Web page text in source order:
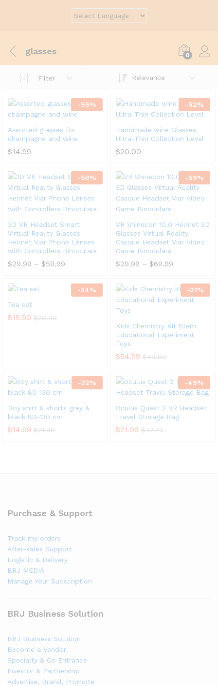
glasses 0
Filter Relevance
-55%
Assorted glasses for
champagne and wine
$14.99
-52%
Handmade wine Glasses
Ultra-Thin Collection Level
$20.00
-50%
3D VR Headset Smart
Virtual Reality Glasses
Helmet Viar Phone Lenses
with Controllers Binoculars
$29.99 – $59.99
-59%
VR Shinecon 10.0 Helmet 3D
Glasses Virtual Reality
Casque Headset Viar Video
Game Binoculars
$29.99 – $69.99
-34%
Tea set
$19.90 $29.99
-21%
Kids Chemistry Kit Stem
Educational Experiment
Toys
$54.99 $69.99
-32%
Boy shirt & shorts grey &
black 80-130 cm
$14.99 $21.99
-49%
Oculus Quest 2 VR Headset
Travel Storage Bag
$21.99 $42.70
Purchase & Support
Track my orders
After-sales Support
Logistic & Delivery
BRJ MEDIA
Manage Your Subscription
BRJ Business Solution
BRJ Business Solution
Become a Vendor
Specialty & Co Entrance
Investor & Partnership
Advertise, Brand, Promote